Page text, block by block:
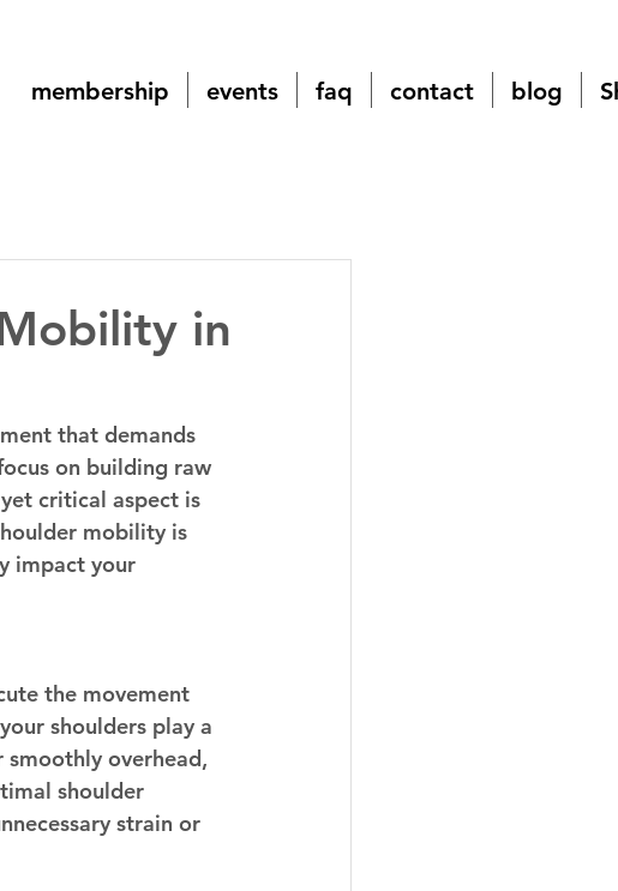
membership events faq contact blog
in
that demands
on building raw
critical aspect is
mobility is
impact your
the movement
shoulders play a
overhead,
shoulder
strain or